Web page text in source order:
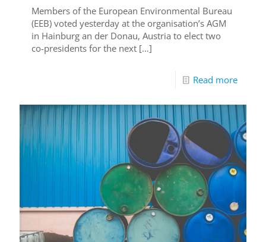
Members of the European Environmental Bureau
(EEB) voted yesterday at the organisation’s AGM
in Hainburg an der Donau, Austria to elect two
co-presidents for the next […]
Read more